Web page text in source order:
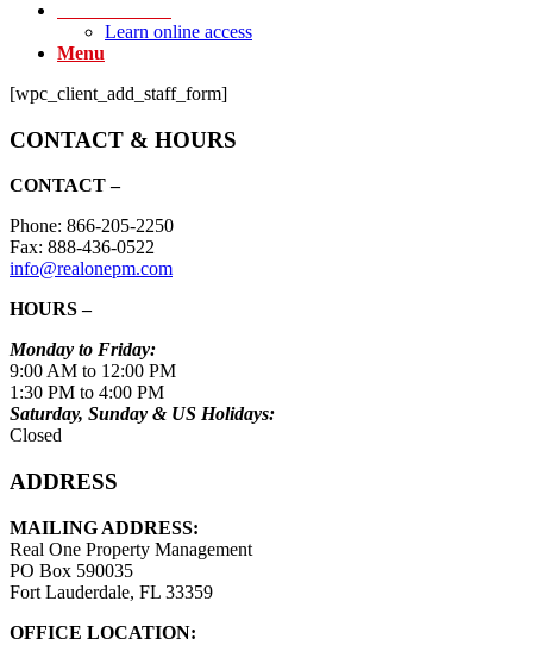
Learn online access
Menu
[wpc_client_add_staff_form]
CONTACT & HOURS
CONTACT –
Phone: 866-205-2250
Fax: 888-436-0522
info@realonepm.com
HOURS –
Monday to Friday:
9:00 AM to 12:00 PM
1:30 PM to 4:00 PM
Saturday, Sunday & US Holidays:
Closed
ADDRESS
MAILING ADDRESS:
Real One Property Management
PO Box 590035
Fort Lauderdale, FL 33359
OFFICE LOCATION: